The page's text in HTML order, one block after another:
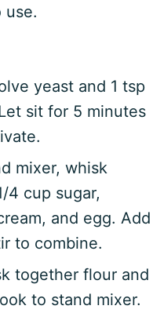
use.
yeast and 1 tsp
sit for 5 minutes
mixer, whisk
4 cup sugar,
and egg. Add
to combine.
together flour and
to stand mixer.